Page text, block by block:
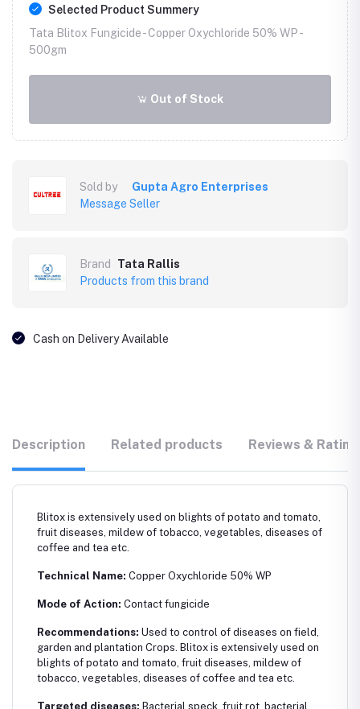
Selected Product Summery
Tata Blitox Fungicide - Copper Oxychloride 50% WP -
500gm
Out of Stock
Sold by
Gupta Agro Enterprises
Message Seller
Brand
Tata Rallis
Products from this brand
Cash on Delivery Available
Description Related products Reviews &
Blitox is extensively used on blights of potato and tomato,
fruit diseases, mildew of tobacco, vegetables, diseases of
coffee and tea etc.
Technical Name: Copper Oxychloride 50% WP
Mode of Action: Contact fungicide
Recommendations: Used to control of diseases on field,
garden and plantation Crops. Blitox is extensively used on
blights of potato and tomato, fruit diseases, mildew of
tobacco, vegetables, diseases of coffee and tea etc.
Targeted diseases: Bacterial speck, fruit rot, bacterial